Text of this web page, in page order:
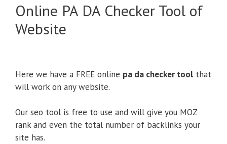
Online PA DA Checker Tool of
Website
Here we have a FREE online pa da checker tool that
will work on any website.
Our seo tool is free to use and will give you MOZ
rank and even the total number of backlinks your
site has.